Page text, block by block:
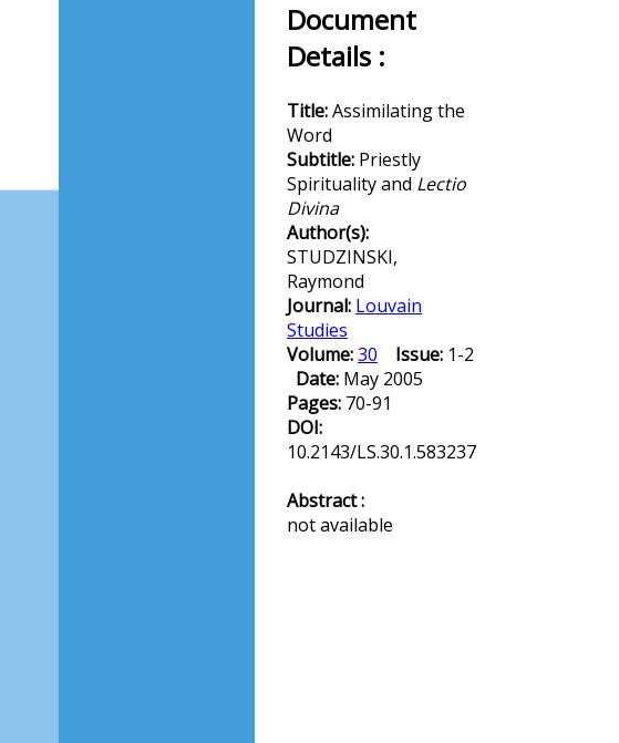
Document
Details :
Title:Assimilating the
Word
Subtitle: Priestly
Spirituality and Lectio
Divina
Author(s):
STUDZINSKI,
Raymond
Journal: Louvain
Studies
Volume:30 Issue: 1-2
Date: May 2005
Pages: 70-91
DOI:
10.2143/LS.30.1.583237
Abstract :
not available